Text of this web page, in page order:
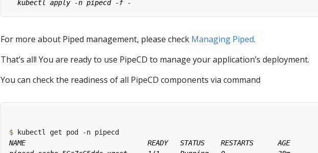
For more about Piped management, please check Managing Piped.
That’s all! You are ready to use PipeCD to manage your application’s deployment.
You can check the readiness of all PipeCD components via command
$